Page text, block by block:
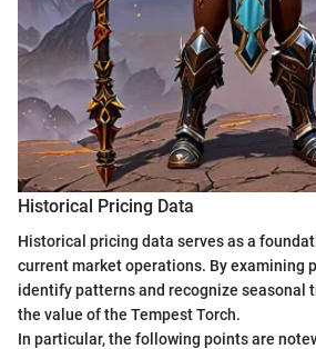
Historical Pricing Data
Historical pricing data serves as a
current market operations. By examining
identify patterns and recognize seasonal
the value of the Tempest Torch.
In particular, the following points are